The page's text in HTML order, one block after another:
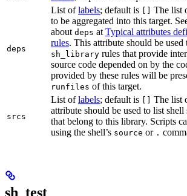
deps
List oflabels; default is
The list
to be aggregated into this target.
about deps at Typical attributes
rules. This attribute should be used
sh_library rules that provide
source code depended on by the
provided by these rules will be
runfiles of this target.
srcs
List oflabels; default is
The list
attribute should be used to list
that belong to this library. Scripts
using the shell’s source or .
sh_test